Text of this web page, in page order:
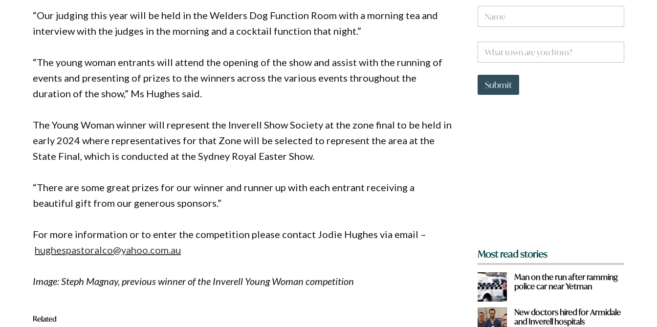
“Our judging this year will be held in the Welders Dog Function Room with a morning tea and
interview with the judges in the morning and a cocktail function that night.”
“The young woman entrants will attend the opening of the show and assist with the running of
events and presenting of prizes to the winners across the various events throughout the
duration of the show,” Ms Hughes said.
The Young Woman winner will represent the Inverell Show Society at the zone final to be held in
early 2024 where representatives for that Zone will be selected to represent the area at the
State Final, which is conducted at the Sydney Royal Easter Show.
“There are some great prizes for our winner and runner up with each entrant receiving a
beautiful gift from our generous sponsors.”
For more information or to enter the competition please contact Jodie Hughes via email –
hughespastoralco@yahoo.com.au
Image:Steph Magnay, previous winner of the Inverell Young Woman competition
Related
o
N
m
W
a
t
o
Submit
Most read stories
Man on the run after ramming
police car near Yetman
New doctors hired for Armidale
and Inverell hospitals